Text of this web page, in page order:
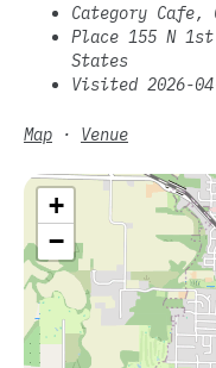
Category Cafe,
Place 155 N
States
Visited 2026-
Map · Venue
+
−